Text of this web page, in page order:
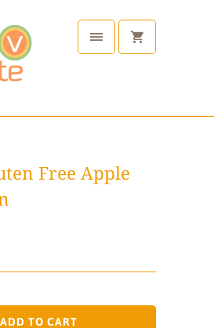
Free Apple
ADD TO CART